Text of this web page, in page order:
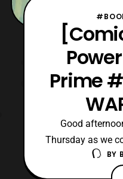
Prime
Good
Thursday as we
of Power Rangers
Although, we
BY